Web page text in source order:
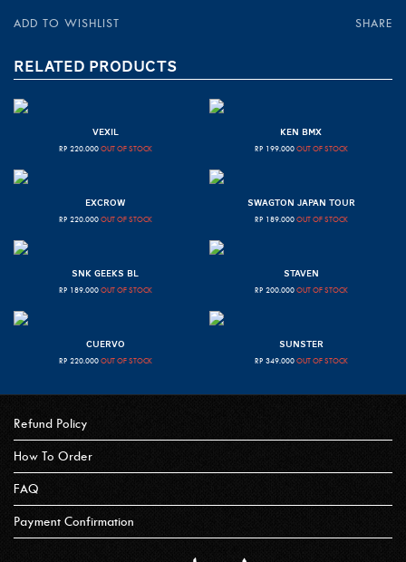
ADD TO WISHLIST SHARE
RELATED PRODUCTS
VEXIL
RP 220.000 OUT OF STOCK
KEN BMX
RP 199.000 OUT OF STOCK
EXCROW
RP 220.000 OUT OF STOCK
SWAGTON JAPAN TOUR
RP 189.000 OUT OF STOCK
SNK GEEKS BL
RP 189.000 OUT OF STOCK
STAVEN
RP 200.000 OUT OF STOCK
CUERVO
RP 220.000 OUT OF STOCK
SUNSTER
RP 349.000 OUT OF STOCK
Refund Policy
How To Order
FAQ
Payment Confirmation